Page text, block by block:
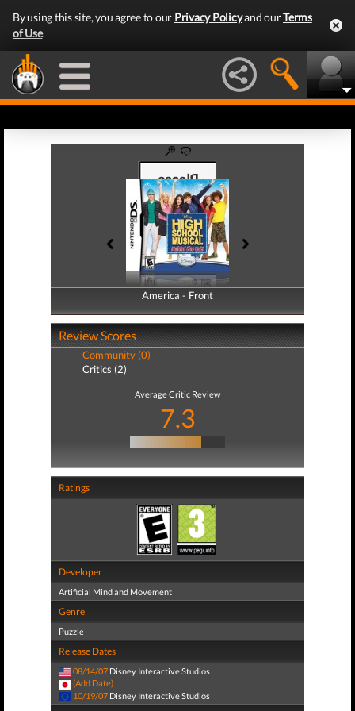
By using this site, you agree to our Privacy Policyand ourTerms
of Use.
America - Front
America - Back
Review Scores
Community (0)
Critics (2)
Average Critic Review
7.3
Ratings
Developer
Artificial Mind and Movement
Genre
Puzzle
Release Dates
08/14/07 Disney Interactive Studios
(Add Date)
10/19/07 Disney Interactive Studios